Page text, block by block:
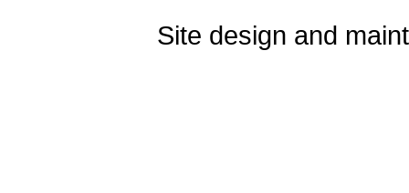
Site design and